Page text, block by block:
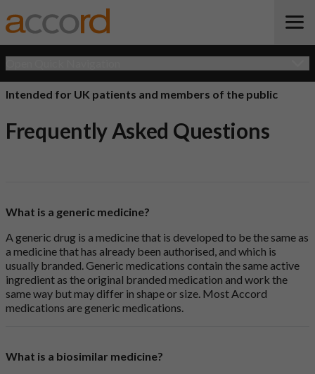
Intended for UK patients and members of the public
Frequently Asked Questions
What is a generic medicine?
A generic drug is a medicine that is developed to be the same as
a medicine that has already been authorised, and which is
usually branded. Generic medications contain the same active
ingredient as the original branded medication and work the
same way but may differ in shape or size. Most Accord
medications are generic medications.
What is a biosimilar medicine?